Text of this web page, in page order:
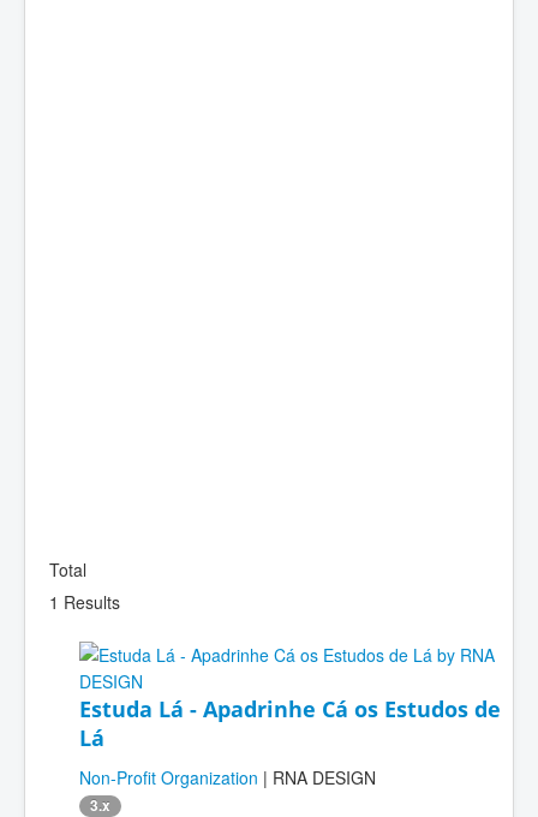
Total
1 Results
Estuda Lá - Apadrinhe Cá os Estudos de
Lá
Non-Profit Organization | RNA DESIGN
3.x